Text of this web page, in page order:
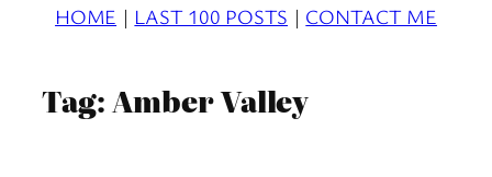
HOME | LAST 100 POSTS | CONTACT ME
Tag:Amber Valley